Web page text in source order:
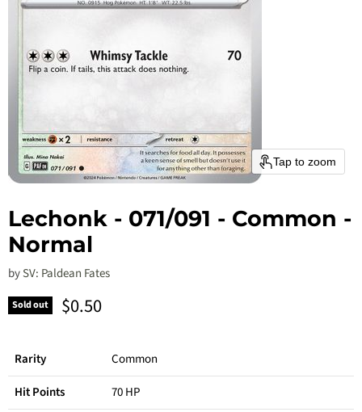
Tap to zoom
Lechonk - 071/091 - Common -
Normal
bySV: Paldean Fates
Sold out Current price
$0.50
Rarity
Common
Hit Points
70 HP